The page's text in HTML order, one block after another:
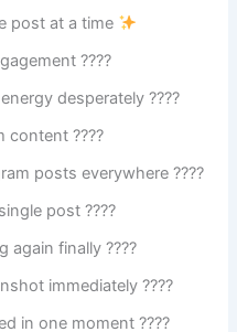
post at a time
????
desperately ????
content ????
posts everywhere ????
post ????
again finally ????
immediately ????
in one moment ????